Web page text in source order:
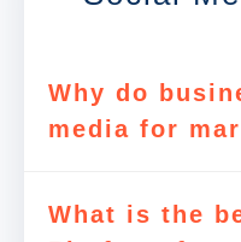
Why do
media for
What is the